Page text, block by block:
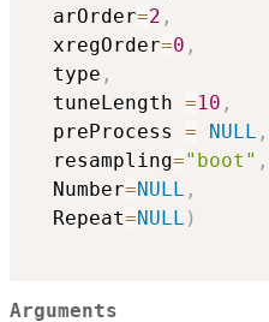
  arOrder
=2 ,
  xregOrder
=0 ,
  type
,
  tuneLength
=10 ,
  preProcess
= NULL ,
  resampling
="boot" ,
  Number
=NULL ,
  Repeat
=NULL )
Arguments